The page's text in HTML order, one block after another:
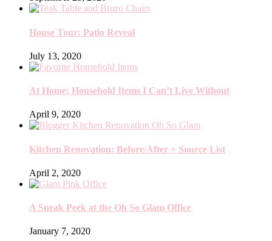
House Tour: Patio Reveal
July 13, 2020
At Home: Household Items I Can’t Live Without
April 9, 2020
Kitchen Renovation: Before/After + Source List
April 2, 2020
A Sneak Peek at the Oh So Glam Office
January 7, 2020